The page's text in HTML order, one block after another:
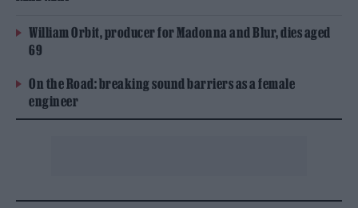
William Orbit, producer for Madonna and Blur, dies aged
69
On the Road: breaking sound barriers as a female
engineer